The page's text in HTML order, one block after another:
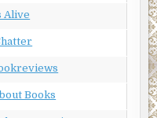
Tolbert.
All rights reserved.
Alive
Books